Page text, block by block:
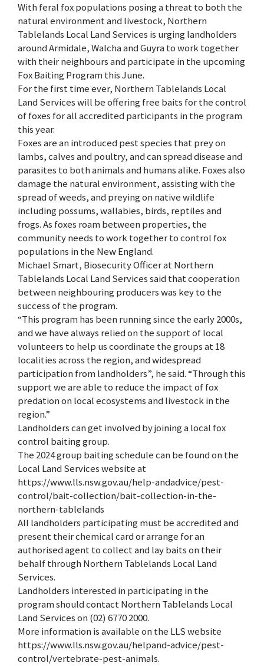
With feral fox populations posing a threat to both the
natural environment and livestock, Northern
Tablelands Local Land Services is urging landholders
around Armidale, Walcha and Guyra to work together
with their neighbours and participate in the upcoming
Fox Baiting Program this June.
For the first time ever, Northern Tablelands Local
Land Services will be offering free baits for the control
of foxes for all accredited participants in the program
this year.
Foxes are an introduced pest species that prey on
lambs, calves and poultry, and can spread disease and
parasites to both animals and humans alike. Foxes also
damage the natural environment, assisting with the
spread of weeds, and preying on native wildlife
including possums, wallabies, birds, reptiles and
frogs. As foxes roam between properties, the
community needs to work together to control fox
populations in the New England.
Michael Smart, Biosecurity Officer at Northern
Tablelands Local Land Services said that cooperation
between neighbouring producers was key to the
success of the program.
“This program has been running since the early 2000s,
and we have always relied on the support of local
volunteers to help us coordinate the groups at 18
localities across the region, and widespread
participation from landholders”, he said. “Through this
support we are able to reduce the impact of fox
predation on local ecosystems and livestock in the
region.”
Landholders can get involved by joining a local fox
control baiting group.
The 2024 group baiting schedule can be found on the
Local Land Services website at
https://www.lls.nsw.gov.au/help-andadvice/pest-
control/bait-collection/bait-collection-in-the-
northern-tablelands
All landholders participating must be accredited and
present their chemical card or arrange for an
authorised agent to collect and lay baits on their
behalf through Northern Tablelands Local Land
Services.
Landholders interested in participating in the
program should contact Northern Tablelands Local
Land Services on (02) 6770 2000.
More information is available on the LLS website
https://www.lls.nsw.gov.au/helpand-advice/pest-
control/vertebrate-pest-animals.